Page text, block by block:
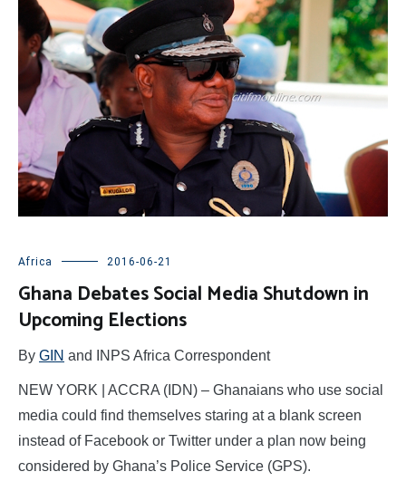
Africa 2016-06-21
Ghana Debates Social Media Shutdown in
Upcoming Elections
By GIN and INPS Africa Correspondent
NEW YORK | ACCRA (IDN) – Ghanaians who use social
media could find themselves staring at a blank screen
instead of Facebook or Twitter under a plan now being
considered by Ghana’s Police Service (GPS).